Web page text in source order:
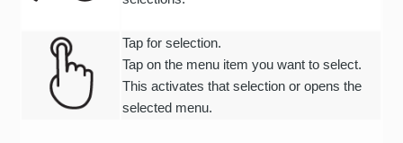
Tap for selection.
Tap on the menu item you want to select.
This activates that selection or opens the
selected menu.